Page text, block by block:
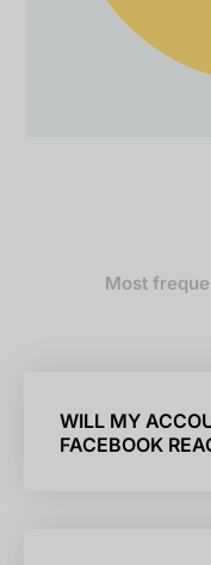
Most
WILL MY
FACEBOOK